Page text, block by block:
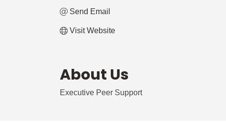
Send Email
Visit Website
About Us
Executive Peer Support